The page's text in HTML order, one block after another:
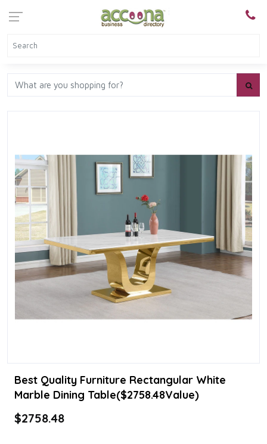
Best Quality Furniture Rectangular White
Marble Dining Table($2758.48Value)
$2758.48